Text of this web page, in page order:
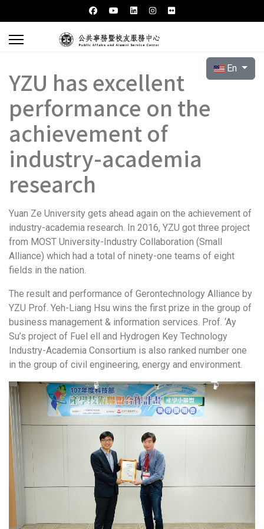
Select your
En
YZU has excellent
performance on the
achievement of
industry-academia
research
Yuan Ze University gets ahead again on the achievement of
industry-academia research. In 2016, YZU got three project
from MOST University-Industry Collaboration (Small
Alliance) which had a total of ninety-one teams of eight
fields in the nation.
The result and performance of Gerontechnology Alliance by
YZU Prof. Yeh-Liang Hsu wins the first prize in the group of
business management & information services. Prof. ‘Ay
Su’s project of Fuel ell and Hydrogen Key Technology
Industry-Academia Consortium is also ranked number one
in the group of civil engineering, energy and environment.